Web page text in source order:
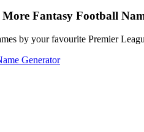
Fantasy Football
by your favourite Premier
Generator